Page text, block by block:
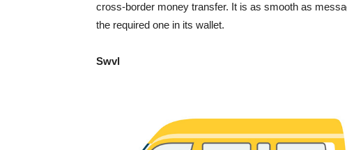
cross-border money transfer. It is as smooth as
the required one in its wallet.
Swvl